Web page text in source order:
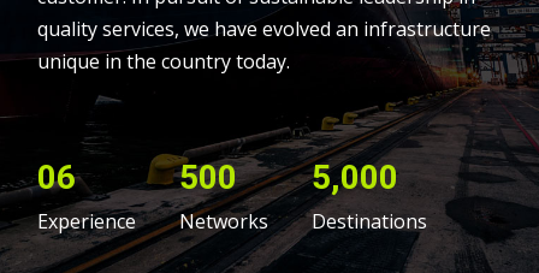
quality services, we have evolved an infrastructure
unique in the country today.
06
Experience
500
Networks
5,000
Destinations